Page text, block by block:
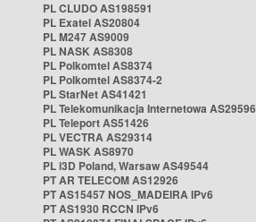
PL CLUDO AS198591
PL Exatel AS20804
PL M247 AS9009
PL NASK AS8308
PL Polkomtel AS8374
PL Polkomtel AS8374-2
PL StarNet AS41421
PL Telekomunikacja Internetowa AS29596
PL Teleport AS51426
PL VECTRA AS29314
PL WASK AS8970
PL i3D Poland, Warsaw AS49544
PT AR TELECOM AS12926
PT AS15457 NOS_MADEIRA IPv6
PT AS1930 RCCN IPv6